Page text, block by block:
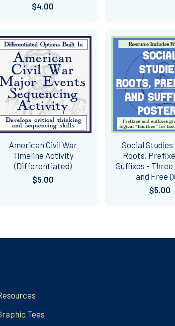
$4.00
American Civil War
Timeline Activity
(Differentiated)
$5.00
Social Studies
Roots,
Suffixes -
and Free
$5.00
Tees